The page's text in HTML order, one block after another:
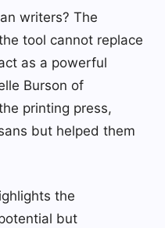
writers? The
tool cannot replace
as a powerful
Burson of
printing press,
but helped them
the
but